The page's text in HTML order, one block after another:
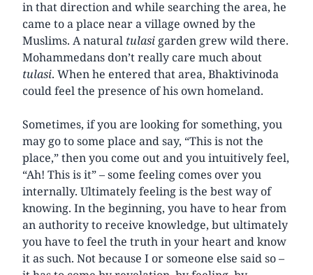
in that direction and while searching the area, he
came to a place near a village owned by the
Muslims. A natural tulasi garden grew wild there.
Mohammedans don’t really care much about
tulasi. When he entered that area, Bhaktivinoda
could feel the presence of his own homeland.
Sometimes, if you are looking for something, you
may go to some place and say, “This is not the
place,” then you come out and you intuitively feel,
“Ah! This is it” – some feeling comes over you
internally. Ultimately feeling is the best way of
knowing. In the beginning, you have to hear from
an authority to receive knowledge, but ultimately
you have to feel the truth in your heart and know
it as such. Not because I or someone else said so –